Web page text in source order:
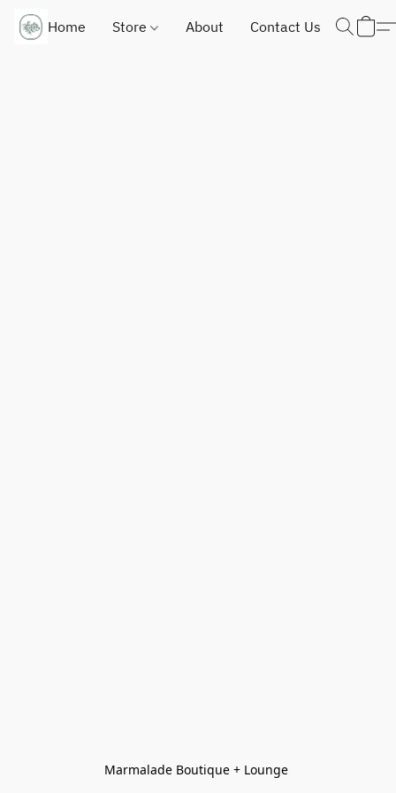
Home Store About Contact Us
Marmalade Boutique + Lounge